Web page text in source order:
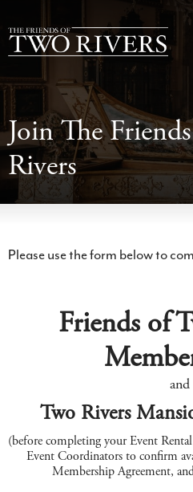
Join The
Rivers
Please use the form below to
Friends of
and
Two Rivers
(before completing your Event
Event Coordinators to confirm
Membership Agreement,